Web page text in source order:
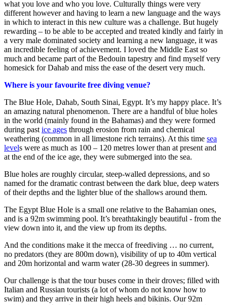
what you love and who you love. Culturally things were very
different however and having to learn a new language and the ways
in which to interact in this new culture was a challenge. But hugely
rewarding – to be able to be accepted and treated kindly and fairly in
a very male dominated society and learning a new language, it was
an incredible feeling of achievement. I loved the Middle East so
much and became part of the Bedouin tapestry and find myself very
homesick for Dahab and miss the ease of the desert very much.
Where is your favourite free diving venue?
The Blue Hole, Dahab, South Sinai, Egypt. It’s my happy place. It’s
an amazing natural phenomenon. There are a handful of blue holes
in the world (mainly found in the Bahamas) and they were formed
during past ice ages through erosion from rain and chemical
weathering (common in all limestone rich terrains). At this time sea
levels were as much as 100 – 120 metres lower than at present and
at the end of the ice age, they were submerged into the sea.
Blue holes are roughly circular, steep-walled depressions, and so
named for the dramatic contrast between the dark blue, deep waters
of their depths and the lighter blue of the shallows around them.
The Egypt Blue Hole is a small one relative to the Bahamian ones,
and is a 92m swimming pool. It’s breathtakingly beautiful - from the
view down into it, and the view up from its depths.
And the conditions make it the mecca of freediving … no current,
no predators (they are 800m down), visibility of up to 40m vertical
and 20m horizontal and warm water (28-30 degrees in summer).
Our challenge is that the tour buses come in their droves; filled with
Italian and Russian tourists (a lot of whom do not know how to
swim) and they arrive in their high heels and bikinis. Our 92m